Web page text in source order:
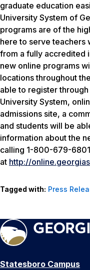
graduate education
University System of
programs are of the
here to serve teachers
from a fully accredited
new online programs
locations throughout
able to register
University System,
admissions site, a
and students will be
information about the
calling 1-800-679-
at http://
Tagged with: Press
Statesboro Campus